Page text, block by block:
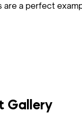
are a perfect
Gallery